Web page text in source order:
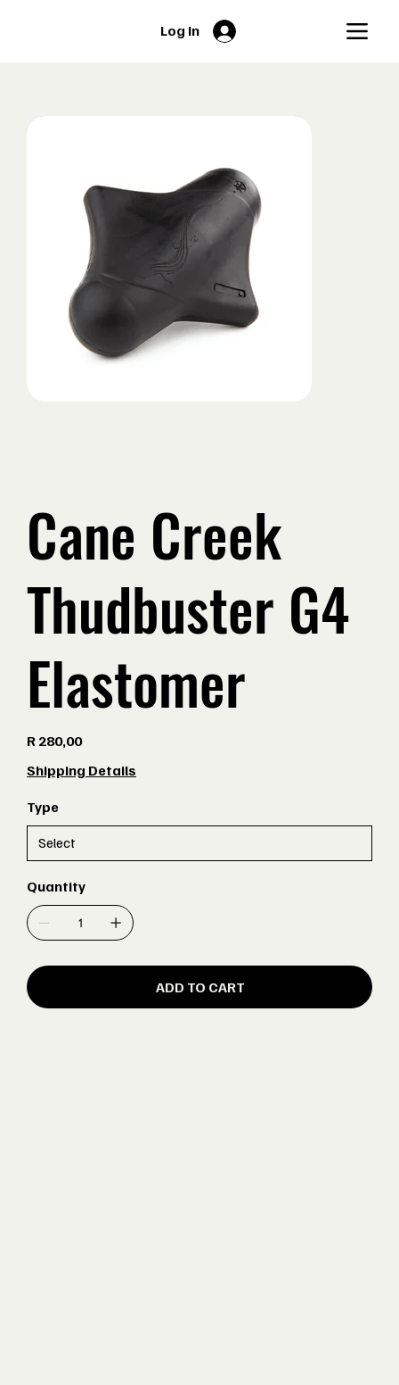
Log In
Cane Creek
Thudbuster G4
Elastomer
R 280,00
Shipping Details
Type
Quantity
ADD TO CART